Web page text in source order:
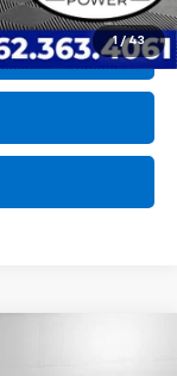
1 / 43